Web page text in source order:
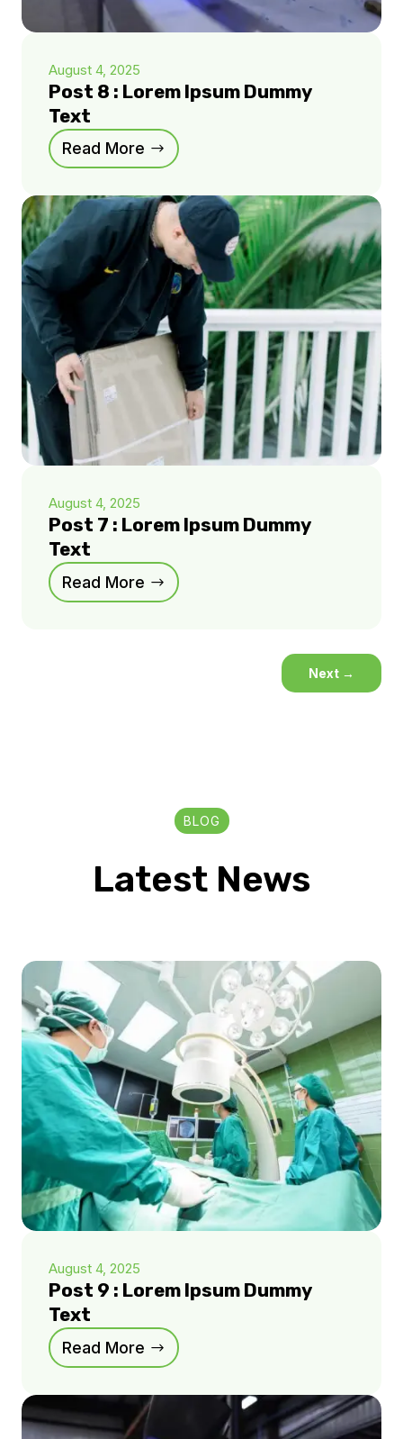
August 4, 2025
Post 8 : Lorem Ipsum Dummy
Text
Read More
August 4, 2025
Post 7 : Lorem Ipsum Dummy
Text
Read More
Next →
BLOG
Latest News
August 4, 2025
Post 9 : Lorem Ipsum Dummy
Text
Read More